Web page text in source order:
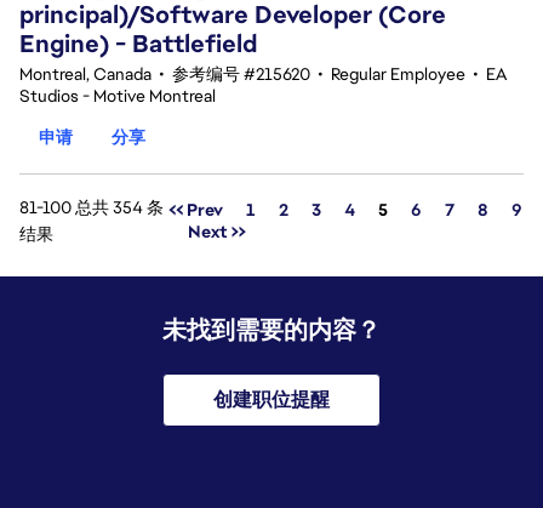
principal)/Software Developer (Core
Engine) - Battlefield
Montreal, Canada • 参考编号 #215620 • Regular Employee • EA
Studios - Motive Montreal
申请
分享
81-100 总共 354 条
结果
<< Prev 1 2 3 4 页面
5 6 7 8
9
Next >>
未找到需要的内容？
创建职位提醒